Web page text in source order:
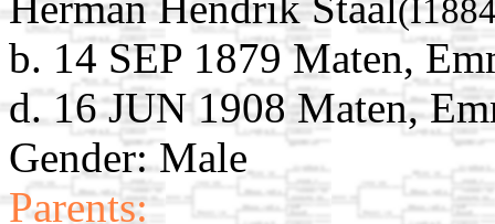
b. 14 SEP 1879 Maten,
d. 16 JUN 1908 Maten,
Gender: Male
Parents: